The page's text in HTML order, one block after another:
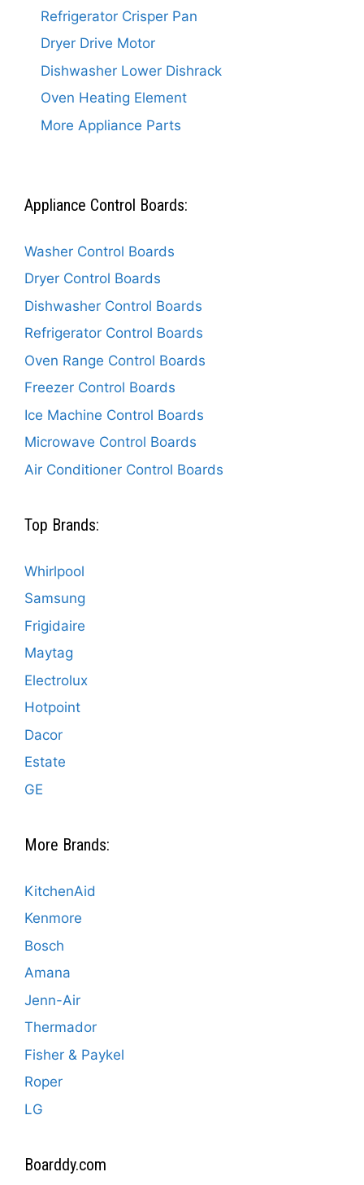
Refrigerator Crisper Pan
Dryer Drive Motor
Dishwasher Lower Dishrack
Oven Heating Element
More Appliance Parts
Appliance Control Boards:
Washer Control Boards
Dryer Control Boards
Dishwasher Control Boards
Refrigerator Control Boards
Oven Range Control Boards
Freezer Control Boards
Ice Machine Control Boards
Microwave Control Boards
Air Conditioner Control Boards
Top Brands:
Whirlpool
Samsung
Frigidaire
Maytag
Electrolux
Hotpoint
Dacor
Estate
GE
More Brands:
KitchenAid
Kenmore
Bosch
Amana
Jenn-Air
Thermador
Fisher & Paykel
Roper
LG
Boarddy.com